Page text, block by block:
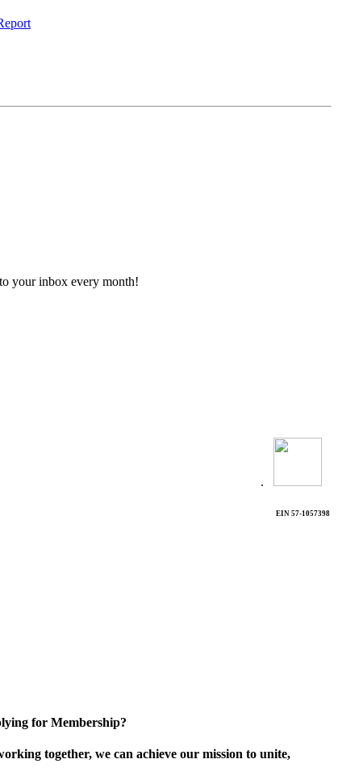
your inbox every month!
.
EIN 57-1057398
for Membership?
together, we can achieve our mission to unite,